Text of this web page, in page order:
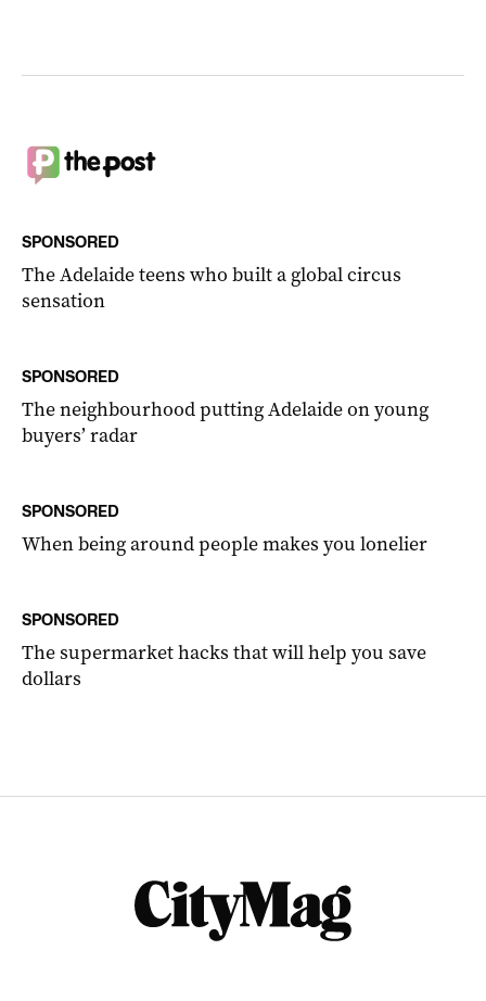
SPONSORED
The Adelaide teens who built a global circus
sensation
SPONSORED
The neighbourhood putting Adelaide on young
buyers’ radar
SPONSORED
When being around people makes you lonelier
SPONSORED
The supermarket hacks that will help you save
dollars